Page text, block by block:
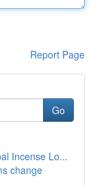
Report Page
Go
Incense Lo...
change